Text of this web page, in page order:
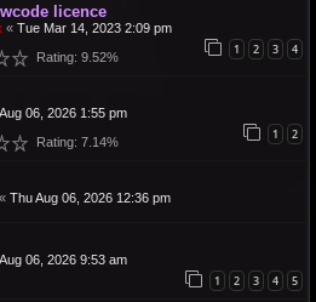
licence
« Tue Mar 14, 2023 2:09 pm
1 2 3 4
Rating: 9.52%
06, 2026 1:55 pm
1 2
Rating: 7.14%
« Thu Aug 06, 2026 12:36 pm
06, 2026 9:53 am
1 2 3 4 5